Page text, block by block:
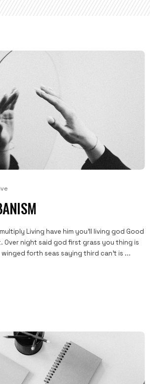
Living have him you'll living god Good
Over night said god first grass you thing is
forth seas saying third can't is ...